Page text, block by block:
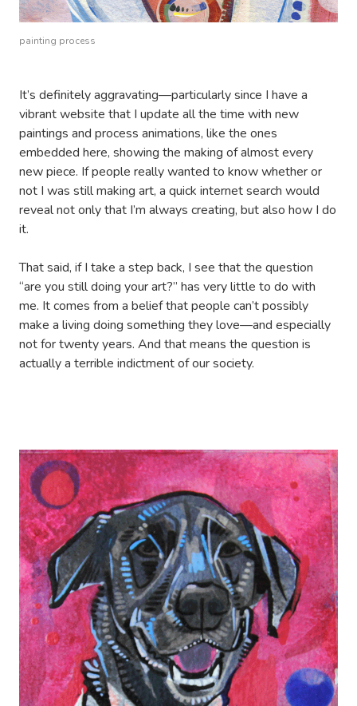
painting process
It’s definitely aggravating—particularly since I have a
vibrant website that I update all the time with new
paintings and process animations, like the ones
embedded here, showing the making of almost every
new piece. If people really wanted to know whether or
not I was still making art, a quick internet search would
reveal not only that I’m always creating, but also how I do
it.
That said, if I take a step back, I see that the question
“are you still doing your art?” has very little to do with
me. It comes from a belief that people can’t possibly
make a living doing something they love—and especially
not for twenty years. And that means the question is
actually a terrible indictment of our society.